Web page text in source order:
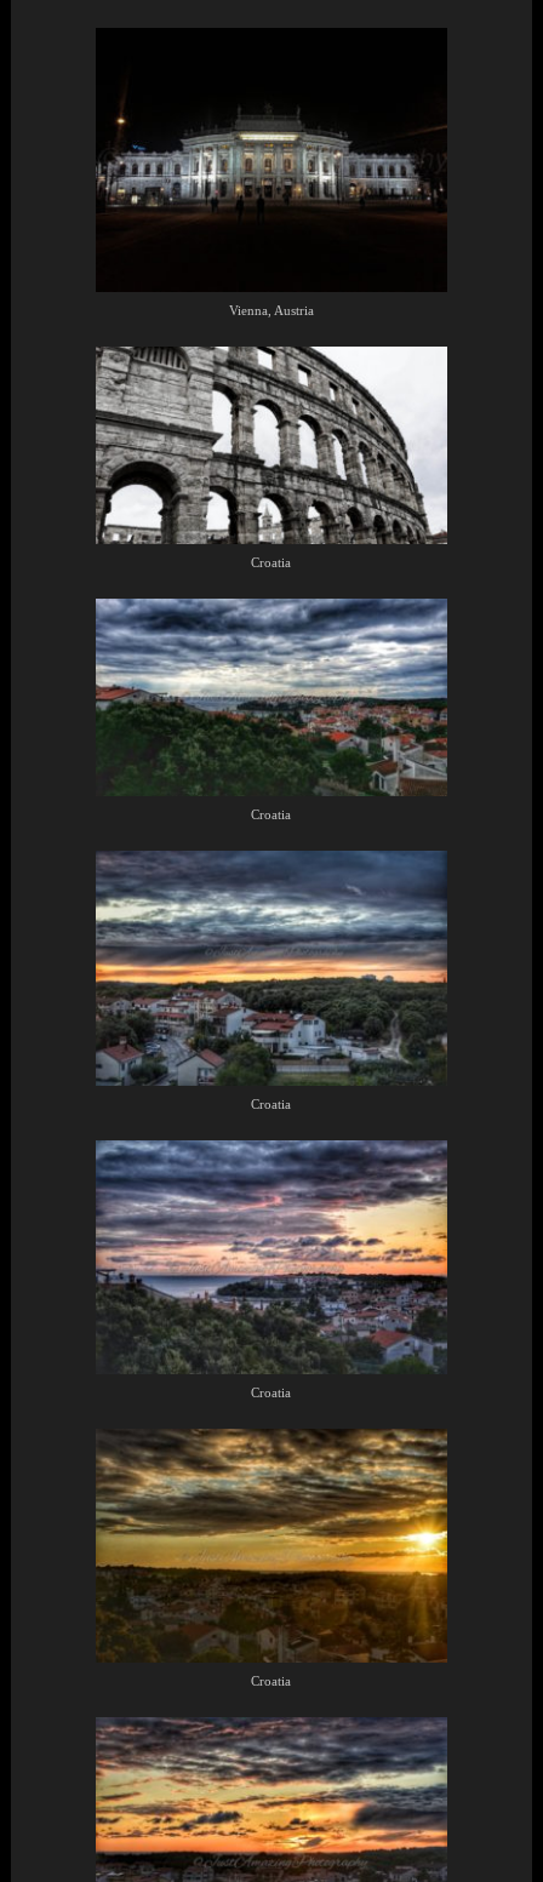
Vienna, Austria
Croatia
Croatia
Croatia
Croatia
Croatia